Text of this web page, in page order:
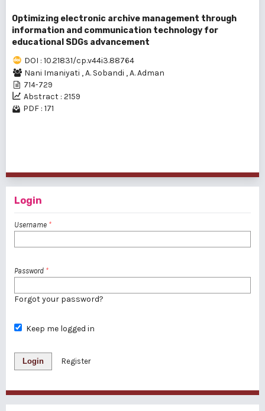
Optimizing electronic archive management through
information and communication technology for
educational SDGs advancement
DOI : 10.21831/cp.v44i3.88764
Nani Imaniyati ,A. Sobandi ,A. Adman
714-729
Abstract : 2159
PDF : 171
Login
Username *
Password *
Forgot your password?
Keep me logged in
Login Register